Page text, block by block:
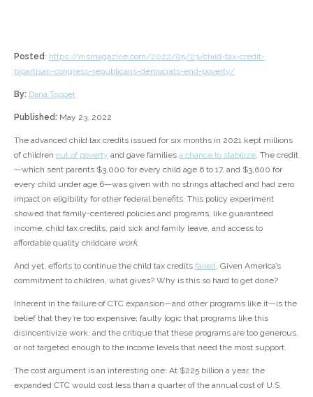
Posted : https://msmagazine.com/2022/05/23/child-tax-credit-
bipartisan-congress-republicans-democrats-end-poverty/
By: Dana Toppel
Published: May 23, 2022
The advanced child tax credits issued for six months in 2021 kept millions
of children out of poverty and gave families a chance to stabilize. The credit
—which sent parents $3,000 for every child age 6 to 17, and $3,600 for
every child under age 6—was given with no strings attached and had zero
impact on eligibility for other federal benefits. This policy experiment
showed that family-centered policies and programs, like guaranteed
income, child tax credits, paid sick and family leave, and access to
affordable quality childcare work.
And yet, efforts to continue the child tax credits failed. Given America’s
commitment to children, what gives? Why is this so hard to get done?
Inherent in the failure of CTC expansion—and other programs like it—is the
belief that they’re too expensive; faulty logic that programs like this
disincentivize work; and the critique that these programs are too generous,
or not targeted enough to the income levels that need the most support.
The cost argument is an interesting one: At $225 billion a year, the
expanded CTC would cost less than a quarter of the annual cost of U.S.